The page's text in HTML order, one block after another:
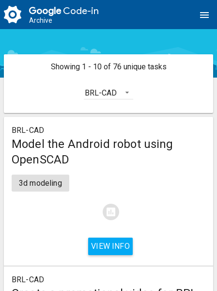
GoogleCode-in
Archive menu
Showing 1 - 10 of 76 unique tasks
BRL-CAD
BRL-CAD
Model the Android robot using
OpenSCAD
3d modeling
assessment
VIEW INFO
BRL-CAD